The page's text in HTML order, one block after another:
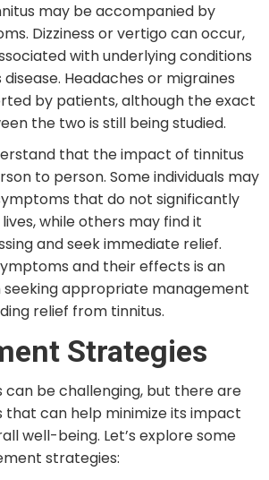
may be accompanied by
Dizziness or vertigo can occur,
with underlying conditions
disease. Headaches or migraines
by patients, although the exact
the two is still being studied.
that the impact of tinnitus
to person. Some individuals may
that do not significantly
while others may find it
and seek immediate relief.
and their effects is an
appropriate management
relief from tinnitus.
Strategies
can be challenging, but there are
that can help minimize its impact
well-being. Let’s explore some
strategies: